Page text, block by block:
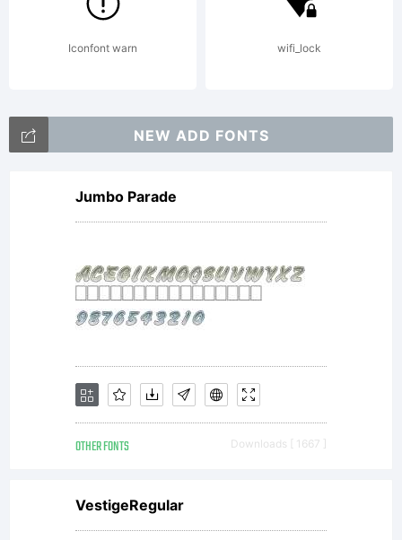
offered for
sale by
Type
Associates
are subject
to the
Iconfont warn wifi_lock
NEW ADD FONTS
Jumbo Parade
OTHER FONTS Downloads [ 1667 ]
VestigeRegular